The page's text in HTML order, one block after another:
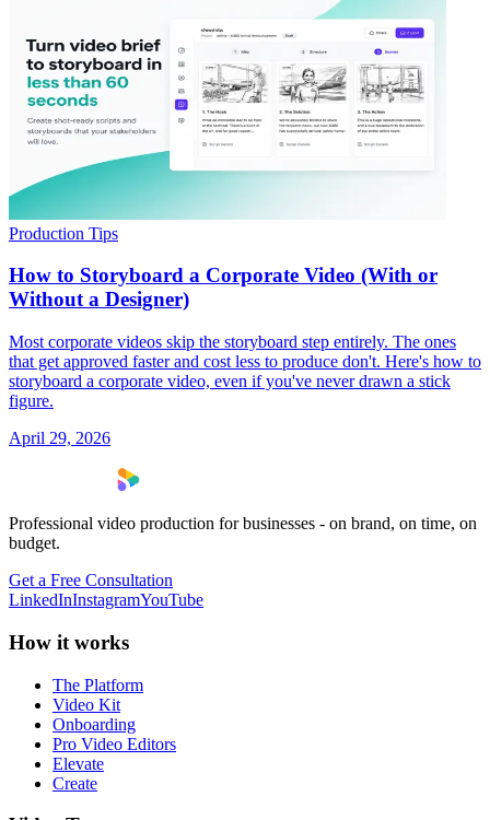
Production Tips
How to Storyboard a Corporate Video (With or
Without a Designer)
Most corporate videos skip the storyboard step entirely. The ones
that get approved faster and cost less to produce don't. Here's how to
storyboard a corporate video, even if you've never drawn a stick
figure.
April 29, 2026
Professional video production for businesses - on brand, on time, on
budget.
Get a Free Consultation
LinkedInInstagramYouTube
How it works
The Platform
Video Kit
Onboarding
Pro Video Editors
Elevate
Create